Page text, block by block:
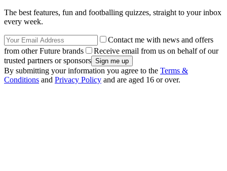
The best features, fun and footballing quizzes, straight to your inbox
every week.
Contact me with news and offers
from other Future brands
Receive email from us on behalf of our
trusted partners or sponsors
By submitting your information you agree to the Terms &
Conditions and Privacy Policy and are aged 16 or over.